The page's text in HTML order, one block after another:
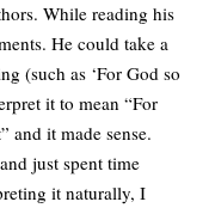
While reading his
He could take a
(such as ‘For God so
it to mean “For
and it made sense.
just spent time
it naturally, I